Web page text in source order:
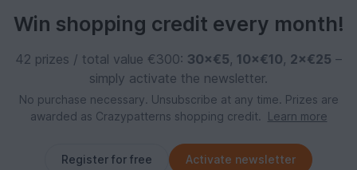
Win shopping credit every month!
42 prizes / total value €300: 30×€5, 10×€10, 2×€25 –
simply activate the newsletter.
No purchase necessary. Unsubscribe at any time. Prizes are
awarded as Crazypatterns shopping credit.
Learn more
Register for free Activate newsletter